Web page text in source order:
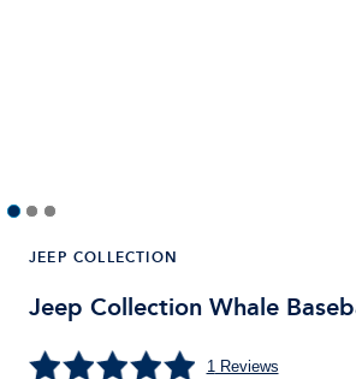
JEEP COLLECTION
Jeep Collection Whale
1 Reviews